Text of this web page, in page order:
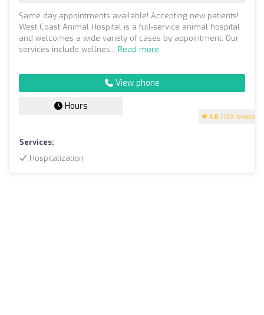
4.8 (198 reviews)
Same day appointments available! Accepting new patients!
West Coast Animal Hospital is a full-service animal hospital
and welcomes a wide variety of cases by appointment. Our
services include wellnes... Read more
View phone
Hours
Services:
Hospitalization